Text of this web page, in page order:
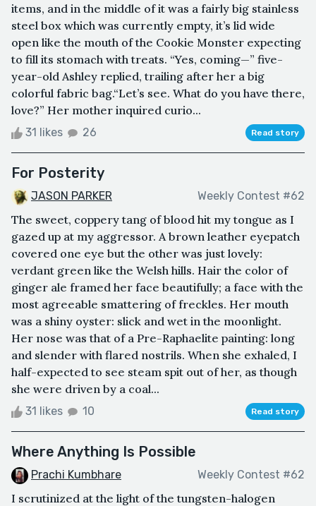
items, and in the middle of it was a fairly big stainless
steel box which was currently empty, it’s lid wide
open like the mouth of the Cookie Monster expecting
to fill its stomach with treats. “Yes, coming—” five-
year-old Ashley replied, trailing after her a big
colorful fabric bag.“Let’s see. What do you have there,
love?” Her mother inquired curio...
31 likes 26 Read story
For Posterity
JASON PARKER Weekly Contest #62
The sweet, coppery tang of blood hit my tongue as I
gazed up at my aggressor. A brown leather eyepatch
covered one eye but the other was just lovely:
verdant green like the Welsh hills. Hair the color of
ginger ale framed her face beautifully; a face with the
most agreeable smattering of freckles. Her mouth
was a shiny oyster: slick and wet in the moonlight.
Her nose was that of a Pre-Raphaelite painting: long
and slender with flared nostrils. When she exhaled, I
half-expected to see steam spit out of her, as though
she were driven by a coal...
31 likes 10 Read story
Where Anything Is Possible
Prachi Kumbhare Weekly Contest #62
I scrutinized at the light of the tungsten-halogen